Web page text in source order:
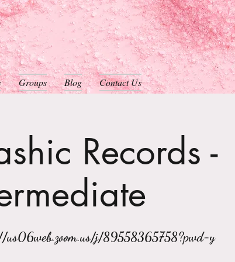
Groups Blog Contact Us
Records -
us06web.zoom.us/j/89558365758?pwd=y